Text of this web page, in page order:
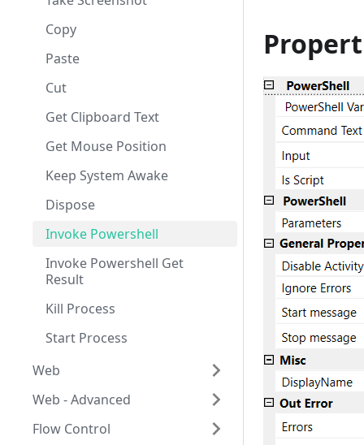
Copy
Paste
Cut
Get Clipboard Text
Get Mouse Position
Keep System Awake
Dispose
Invoke Powershell
Invoke Powershell Get
Result
Kill Process
Start Process
Web
About Web Activities
Text Input
Web - Advanced
Key Press
Flow Control